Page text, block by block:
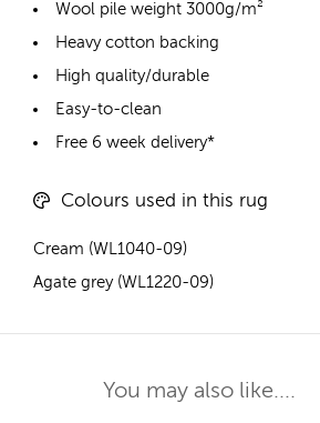
Wool pile weight 3000g/m²
Heavy cotton backing
High quality/durable
Easy-to-clean
Free 6 week delivery*
Colours used in this rug
Cream (WL1040-09)
Agate grey (WL1220-09)
You may also like....